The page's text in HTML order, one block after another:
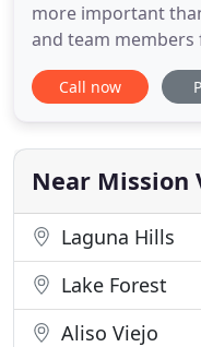
more important
and team members
staffed to care for
there is nothing
for every customer,
Trifecta difference
Call now
Near Mission
Laguna Hills
Lake Forest
Aliso Viejo